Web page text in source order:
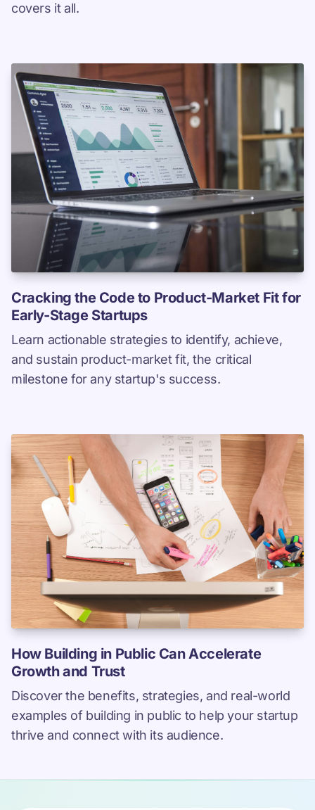
covers it all.
Cracking the Code to Product-Market Fit for
Early-Stage Startups
Learn actionable strategies to identify, achieve,
and sustain product-market fit, the critical
milestone for any startup's success.
How Building in Public Can Accelerate
Growth and Trust
Discover the benefits, strategies, and real-world
examples of building in public to help your startup
thrive and connect with its audience.